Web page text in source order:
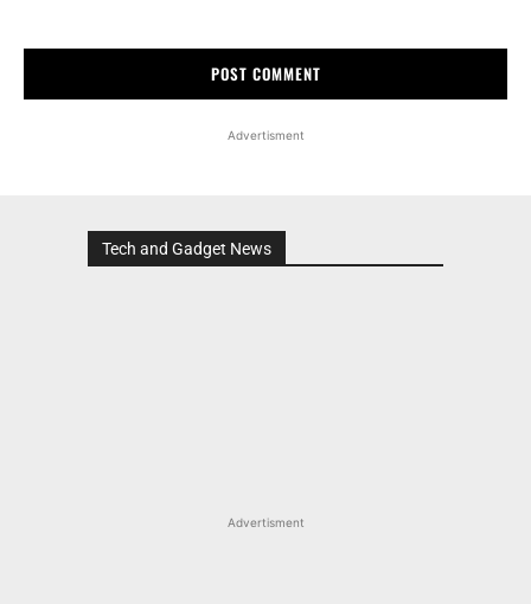
Advertisment
Tech and Gadget News
Advertisment